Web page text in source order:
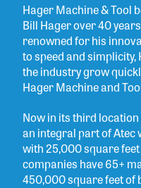
Hager Machine & Tool
Bill Hager over 40
renowned for his
to speed and
the industry grow
Hager Machine and
Now in its third
an integral part of Atec
with 25,000 square
companies have 65+
450,000 square feet of